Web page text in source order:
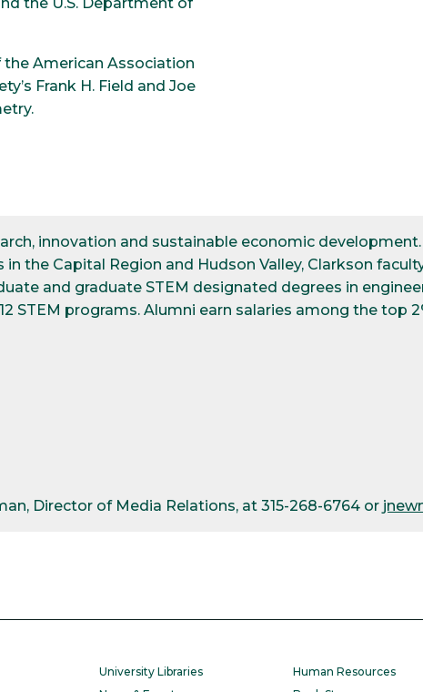
American Association
Frank H. Field and Joe
innovation and sustainable economic
the Capital Region and Hudson Valley, Clarkson
and graduate STEM designated degrees in
STEM programs. Alumni earn salaries among the top
Director of Media Relations, at 315-268-6764 or
University Libraries
Human Resources